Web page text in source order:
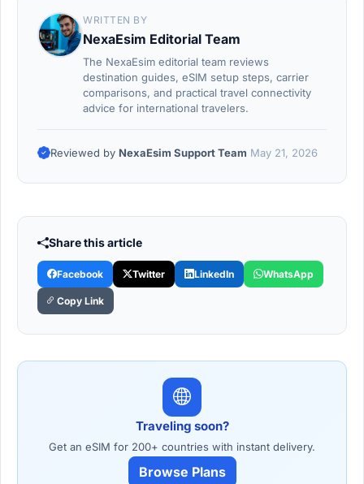
WRITTEN BY
NexaEsim Editorial Team
The NexaEsim editorial team reviews
destination guides, eSIM setup steps, carrier
comparisons, and practical travel connectivity
advice for international travelers.
Reviewed by NexaEsim Support Team May 21, 2026
Share this article
Facebook Twitter LinkedIn WhatsApp
Copy Link
Traveling soon?
Get an eSIM for 200+ countries with instant delivery.
Browse Plans